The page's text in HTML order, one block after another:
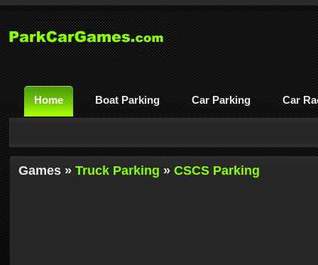
Home Boat Parking Car Parking Car
Games » Truck Parking » CSCS Parking